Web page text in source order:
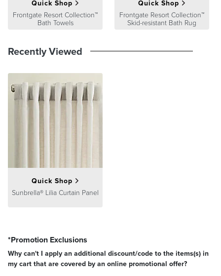
their performance both inside and outside the home.
At Frontgate, our primary focus is quality. We guarantee that every
Processing,Returns & ExchangesandWarranty & Price
Quick Shop
Frontgate Resort Collection™
Bath Towels
Quick Shop
Frontgate Resort Collection™
Skid-resistant Bath Rug
Recently Viewed
Quick Shop
Sunbrella® Lilia Curtain Panel
*Promotion Exclusions
Why can't I apply an additional discount/code to the items(s) in
my cart that are covered by an online promotional offer?